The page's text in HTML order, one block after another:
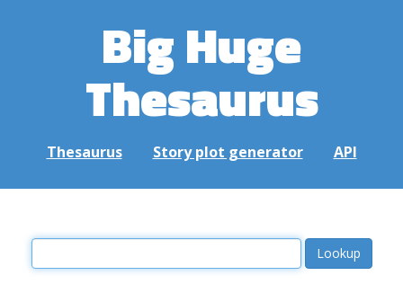
Big Huge
Thesaurus
Thesaurus Story plot generator API